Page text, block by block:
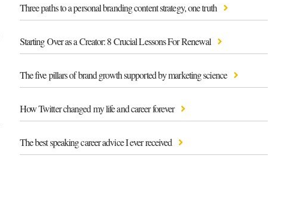
Three paths to a personal branding content strategy, one truth
Starting Over as a Creator: 8 Crucial Lessons For Renewal
The five pillars of brand growth supported by marketing science
How Twitter changed my life and career forever
The best speaking career advice I ever received